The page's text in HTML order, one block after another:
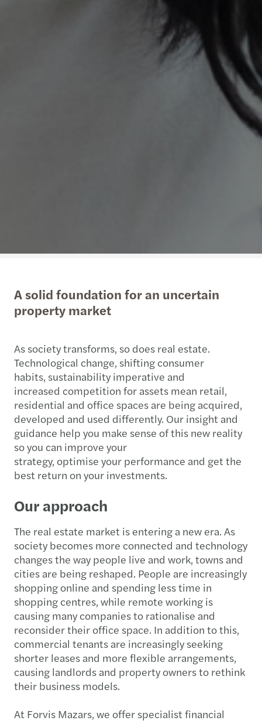
A solid foundation for an uncertain
property market
As society transforms, so does real estate.
Technological change, shifting consumer
habits, sustainability imperative and
increased competition for assets mean retail,
residential and office spaces are being acquired,
developed and used differently. Our insight and
guidance help you make sense of this new reality
so you can improve your
strategy, optimise your performance and get the
best return on your investments.
Our approach
The real estate market is entering a new era. As
society becomes more connected and technology
changes the way people live and work, towns and
cities are being reshaped. People are increasingly
shopping online and spending less time in
shopping centres, while remote working is
causing many companies to rationalise and
reconsider their office space. In addition to this,
commercial tenants are increasingly seeking
shorter leases and more flexible arrangements,
causing landlords and property owners to rethink
their business models.
At Forvis Mazars, we offer specialist financial